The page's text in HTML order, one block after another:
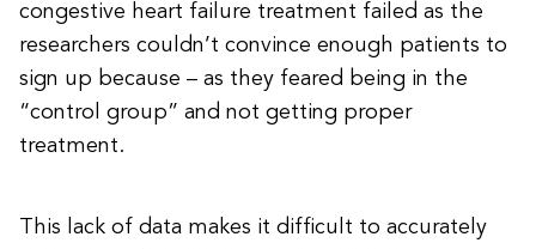
congestive heart failure treatment failed as the
researchers couldn’t convince enough patients to
sign up because – as they feared being in the
“control group” and not getting proper
treatment.
This lack of data makes it difficult to accurately